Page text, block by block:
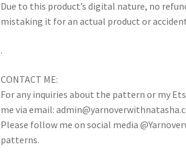
Due to this product’s digital nature, no
mistaking it for an actual product or
.
CONTACT ME:
For any inquiries about the pattern or my
me via email:
Please follow me on social media
patterns.